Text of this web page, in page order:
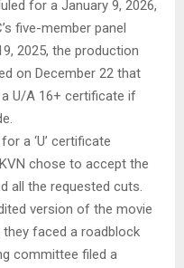
for a January 9, 2026,
five-member panel
2025, the production
on December 22 that
U/A 16+ certificate if
a ‘U’ certificate
chose to accept the
all the requested cuts.
version of the movie
they faced a roadblock
committee filed a